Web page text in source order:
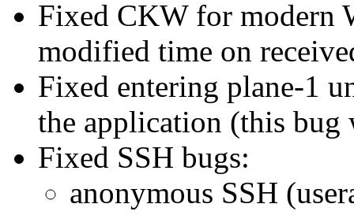
Fixed CKW for modern
modified time on
Fixed entering plane-1
the application (this
Fixed SSH bugs:
anonymous SSH